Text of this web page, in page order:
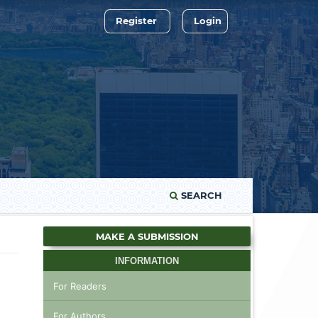
SEARCH
Register Login
MAKE A SUBMISSION
INFORMATION
For Readers